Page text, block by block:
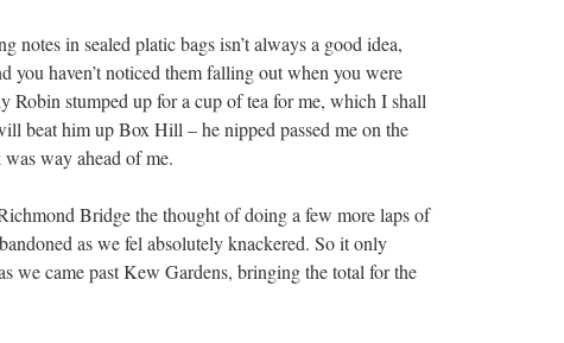
notes in sealed platic bags isn’t always a good idea,
you haven’t noticed them falling out when you were
stumped up for a cup of tea for me, which I shall
beat him up Box Hill – he nipped passed me on the
way ahead of me.
Bridge the thought of doing a few more laps of
as we fel absolutely knackered. So it only
we came past Kew Gardens, bringing the total for the